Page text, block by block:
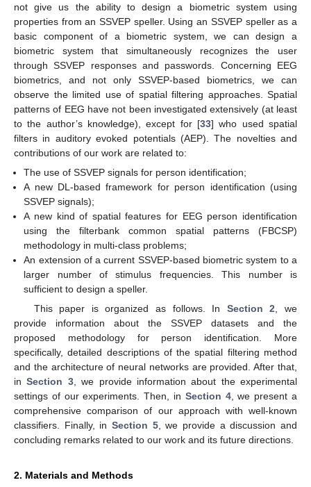
not give us the ability to design a biometric system using
properties from an SSVEP speller. Using an SSVEP speller as a
basic component of a biometric system, we can design a
biometric system that simultaneously recognizes the user
through SSVEP responses and passwords. Concerning EEG
biometrics, and not only SSVEP-based biometrics, we can
observe the limited use of spatial filtering approaches. Spatial
patterns of EEG have not been investigated extensively (at least
to the author’s knowledge), except for [33] who used spatial
filters in auditory evoked potentials (AEP). The novelties and
contributions of our work are related to:
The use of SSVEP signals for person identification;
A new DL-based framework for person identification (using
SSVEP signals);
A new kind of spatial features for EEG person identification
using the filterbank common spatial patterns (FBCSP)
methodology in multi-class problems;
An extension of a current SSVEP-based biometric system to a
larger number of stimulus frequencies. This number is
sufficient to design a speller.
This paper is organized as follows. In Section 2 , we
provide information about the SSVEP datasets and the
proposed methodology for person identification. More
specifically, detailed descriptions of the spatial filtering method
and the architecture of neural networks are provided. After that,
inSection 3, we provide information about the experimental
settings of our experiments. Then, in Section 4, we present a
comprehensive comparison of our approach with well-known
classifiers. Finally, in Section 5, we provide a discussion and
concluding remarks related to our work and its future directions.
2. Materials and Methods